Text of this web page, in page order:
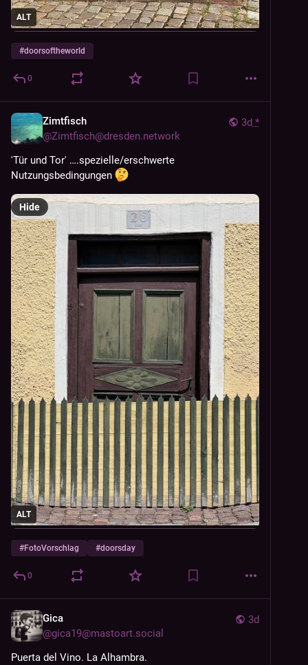
ALT
#doorsoftheworld
0
3d *
Zimtfisch
@Zimtfisch@dresden.network
'Tür und Tor' ….spezielle/erschwerte
Nutzungsbedingungen
ALT
Hide
#FotoVorschlag #doorsday
0
3d
Gica
@gica19@mastoart.social
Puerta del Vino. La Alhambra.